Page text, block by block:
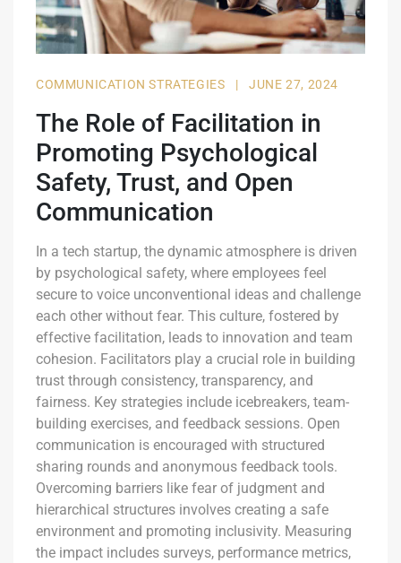
COMMUNICATION STRATEGIES | JUNE 27, 2024
The Role of Facilitation in
Promoting Psychological
Safety, Trust, and Open
Communication
In a tech startup, the dynamic atmosphere is driven
by psychological safety, where employees feel
secure to voice unconventional ideas and challenge
each other without fear. This culture, fostered by
effective facilitation, leads to innovation and team
cohesion. Facilitators play a crucial role in building
trust through consistency, transparency, and
fairness. Key strategies include icebreakers, team-
building exercises, and feedback sessions. Open
communication is encouraged with structured
sharing rounds and anonymous feedback tools.
Overcoming barriers like fear of judgment and
hierarchical structures involves creating a safe
environment and promoting inclusivity. Measuring
the impact includes surveys, performance metrics,